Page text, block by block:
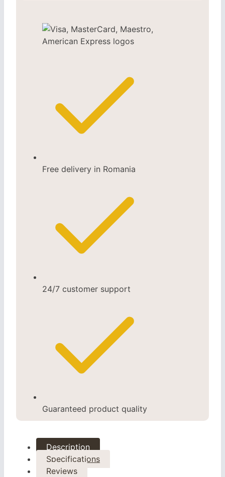
Free delivery in Romania
24/7 customer support
Guaranteed product quality
Description
Specifications
Reviews